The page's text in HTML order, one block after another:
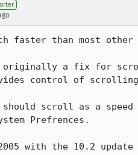
faster than most other
a fix for
control of
should scroll as a
Prefrences.
with the 10.2